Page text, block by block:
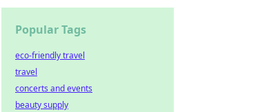
Popular Tags
eco-friendly travel
travel
concerts and events
beauty supply